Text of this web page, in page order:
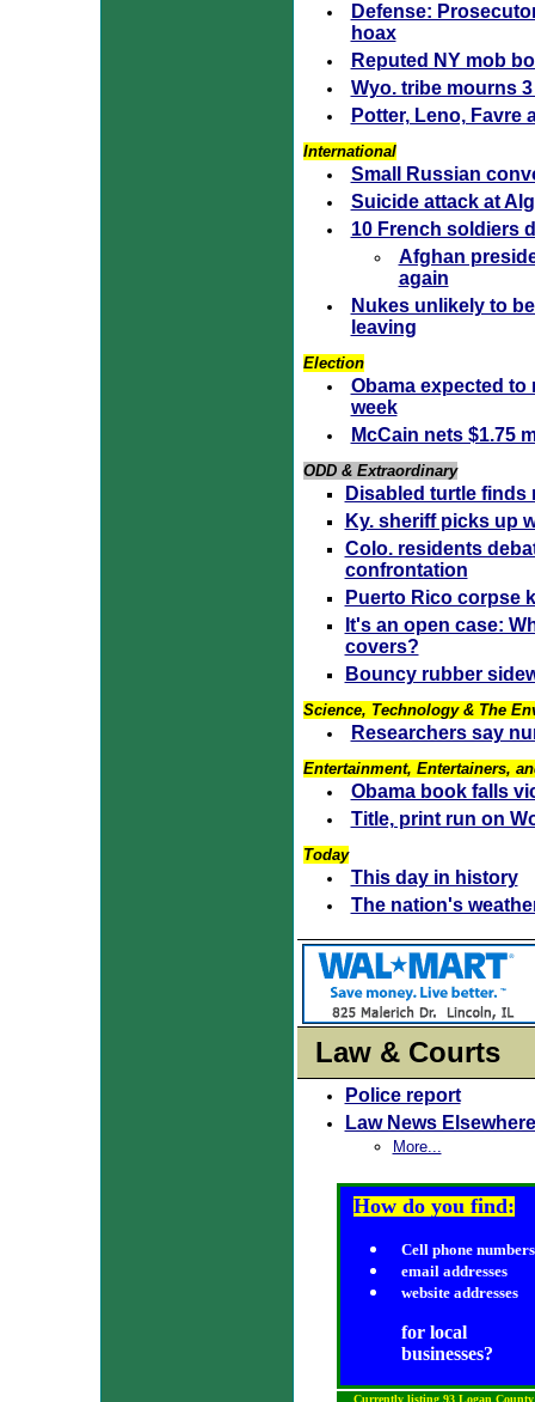
Defense:
hoax
Reputed NY mob
Wyo. tribe mourns
Potter, Leno, Favre
International
Small Russian
Suicide attack at
10 French soldiers
Afghan
again
Nukes unlikely to
leaving
Election
Obama expected to
week
McCain nets $1.75
ODD & Extraordinary
Disabled turtle finds
Ky. sheriff picks up
Colo. residents
confrontation
Puerto Rico corpse
It's an open case:
covers?
Bouncy rubber
Science, Technology & The
Researchers say
Entertainment, Entertainers,
Obama book falls
Title, print run on
Today
This day in history
The nation's
Law & Courts
Police report
Law News Elsewhere
More...
How do you find:
Cell phone numbers
email addresses
website addresses
for local
businesses?
Currently listing 93 Logan